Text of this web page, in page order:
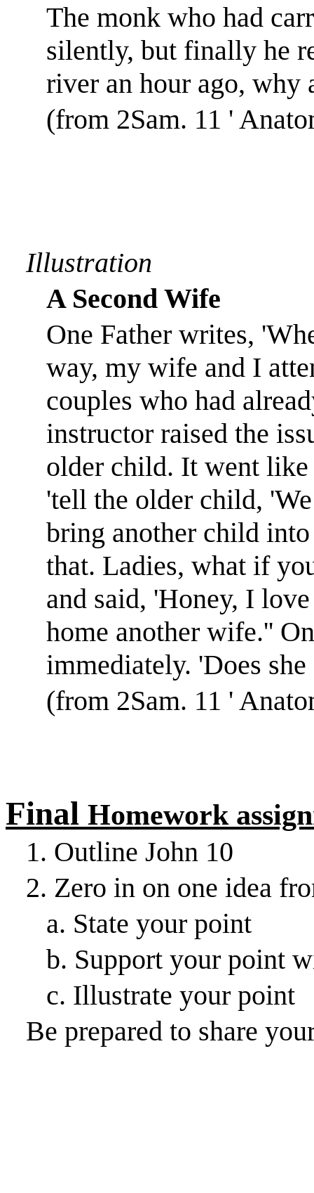
The monk who had
silently, but finally he
river an hour ago, why
(from 2Sam. 11 '
Illustration
A Second Wife
One Father writes,
way, my wife and I
couples who had
instructor raised the
older child. It went like
'tell the older child,
bring another child
that. Ladies, what if
and said, 'Honey, I
home another wife.''
immediately. 'Does she
(from 2Sam. 11 '
Final Homework
1. Outline John 10
2. Zero in on one idea
a. State your point
b. Support your point
c. Illustrate your point
Be prepared to share